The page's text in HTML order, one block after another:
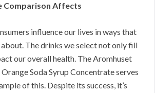
Comparison Affects
influence our lives in ways that
The drinks we select not only fill
our overall health. The Aromhuset
Soda Syrup Concentrate serves
of this. Despite its success, it’s